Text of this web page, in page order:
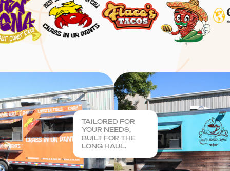
TAILORED FOR
YOUR NEEDS,
BUILT FOR THE
LONG HAUL.